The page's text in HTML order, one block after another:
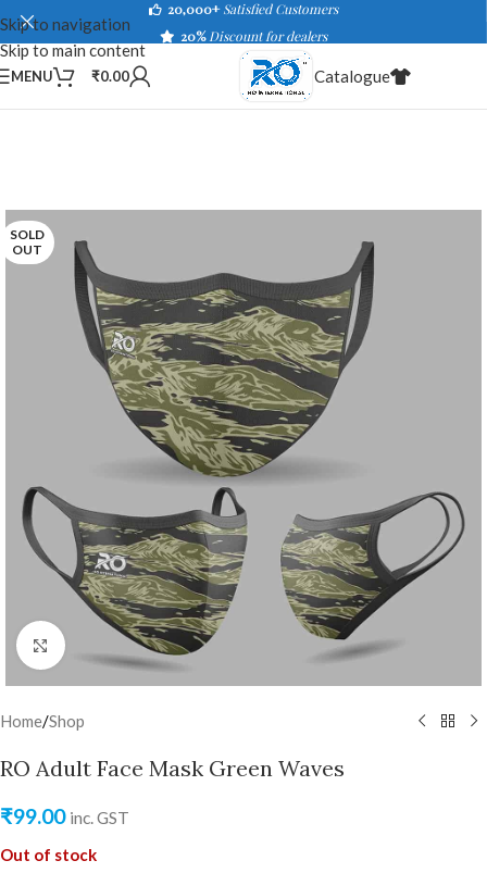
Skip to navigation
Skip to main content
20,000+ Satisfied Customers
20%Discount for dealers
MENU ₹0.00 Catalogue
SOLD
OUT
Click to enlarge
Home/Shop
RO Adult Face Mask Green Waves
₹99.00 inc. GST
Out of stock